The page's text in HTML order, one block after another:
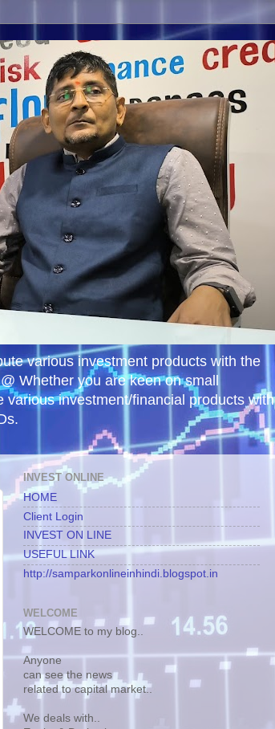
various investment products with the
Whether you are keen on small
investment/financial products with
INVEST ONLINE
HOME
Client Login
INVEST ON LINE
USEFUL LINK
http://samparkonlineinhindi.blogspot.in
WELCOME
WELCOME to my blog..
Anyone
can see the news
related to capital market..
We deals with..